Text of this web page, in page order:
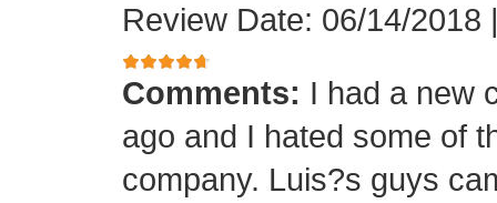
Review Date: 06/14/2018
Comments: I had a new
ago and I hated some of
company. Luis?s guys